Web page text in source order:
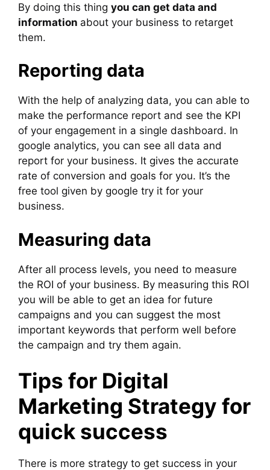
By doing this thing you can get data and
information about your business to retarget
them.
Reporting data
With the help of analyzing data, you can able to
make the performance report and see the KPI
of your engagement in a single dashboard. In
google analytics, you can see all data and
report for your business. It gives the accurate
rate of conversion and goals for you. It’s the
free tool given by google try it for your
business.
Measuring data
After all process levels, you need to measure
the ROI of your business. By measuring this ROI
you will be able to get an idea for future
campaigns and you can suggest the most
important keywords that perform well before
the campaign and try them again.
Tips for Digital
Marketing Strategy for
quick success
There is more strategy to get success in your